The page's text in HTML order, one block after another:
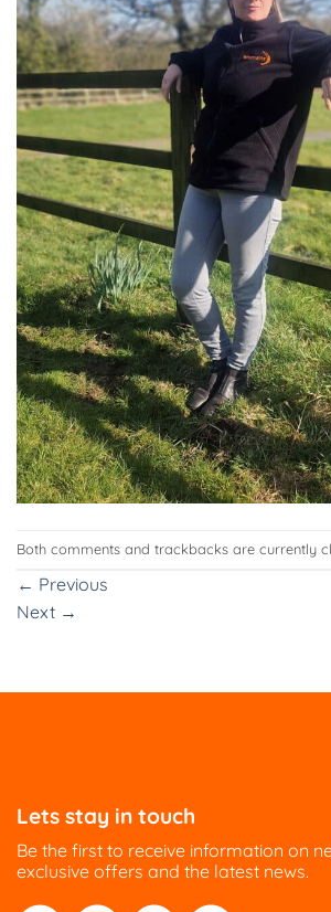
Both comments and trackbacks are currently
← Previous
Next →
Lets stay in touch
Be the first to receive information on
exclusive offers and the latest news.